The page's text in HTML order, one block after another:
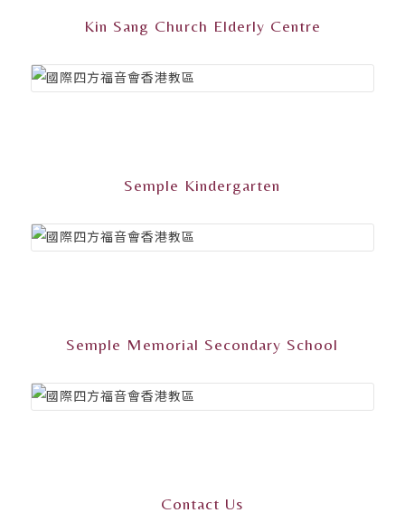
Kin Sang Church Elderly Centre
Semple Kindergarten
Semple Memorial Secondary School
Contact Us